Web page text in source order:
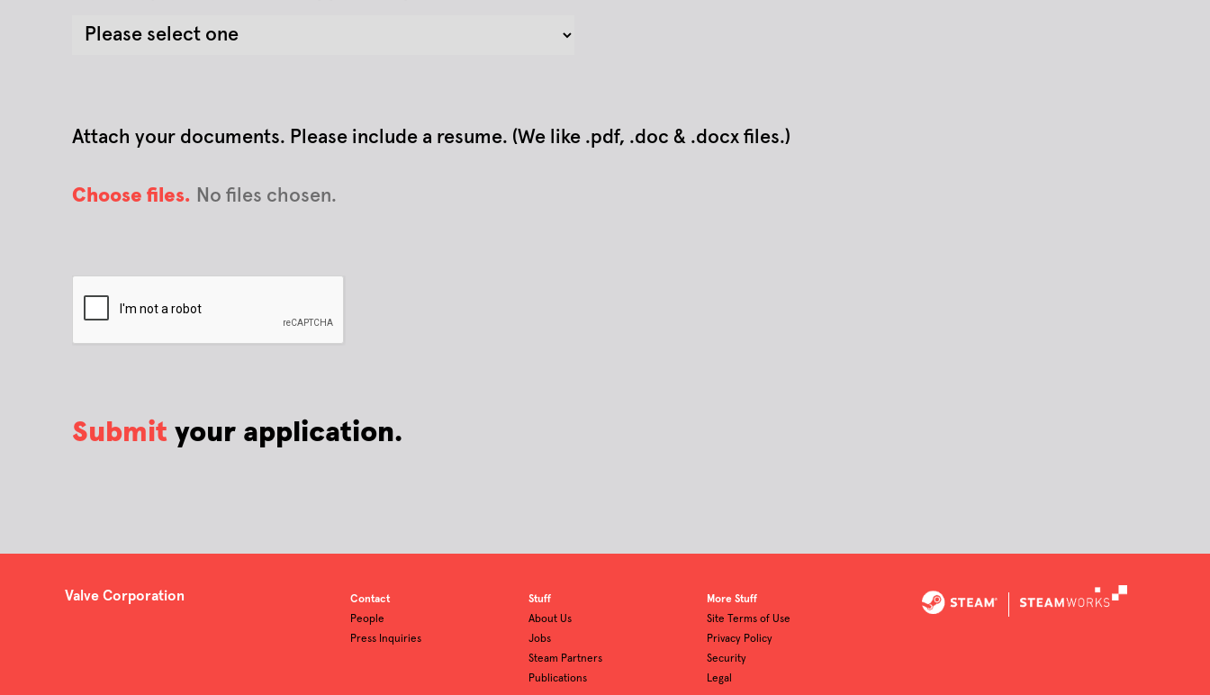
Attach your documents. Please include a resume. (We like .pdf, .doc & .docx files.)
Choose files. No files chosen.
Submit your application.
Valve Corporation
Contact
People
Press Inquiries
Stuff
About Us
Jobs
Steam Partners
Publications
More Stuff
Site Terms of Use
Privacy Policy
Security
Legal